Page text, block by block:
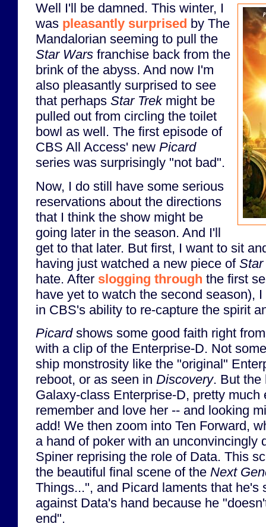
Well I'll be damned. This winter, I
was pleasantly surprised by The
Mandalorian seeming to pull the
Star Wars franchise back from the
brink of the abyss. And now I'm
also pleasantly surprised to see
that perhaps Star Trekmight be
pulled out from circling the toilet
bowl as well. The first episode of
CBS All Access' new Picard
series was surprisingly "not bad".
Now, I do still have some serious
reservations about the directions
that I think the show might be
going later in the season. And I'll
get to that later. But first, I want to sit
having just watched a new piece of Star
hate. After slogging through the first
have yet to watch the second season),
in CBS's ability to re-capture the spirit
Picardshows some good faith right
with a clip of the Enterprise-D. Not
ship monstrosity like the "original"
reboot, or as seen in Discovery. But the
Galaxy-class Enterprise-D, pretty much
remember and love her -- and looking
add! We then zoom into Ten Forward,
a hand of poker with an unconvincingly
Spiner reprising the role of Data. This
the beautiful final scene of the Next
Things...", and Picard laments that he's
against Data's hand because he
end".